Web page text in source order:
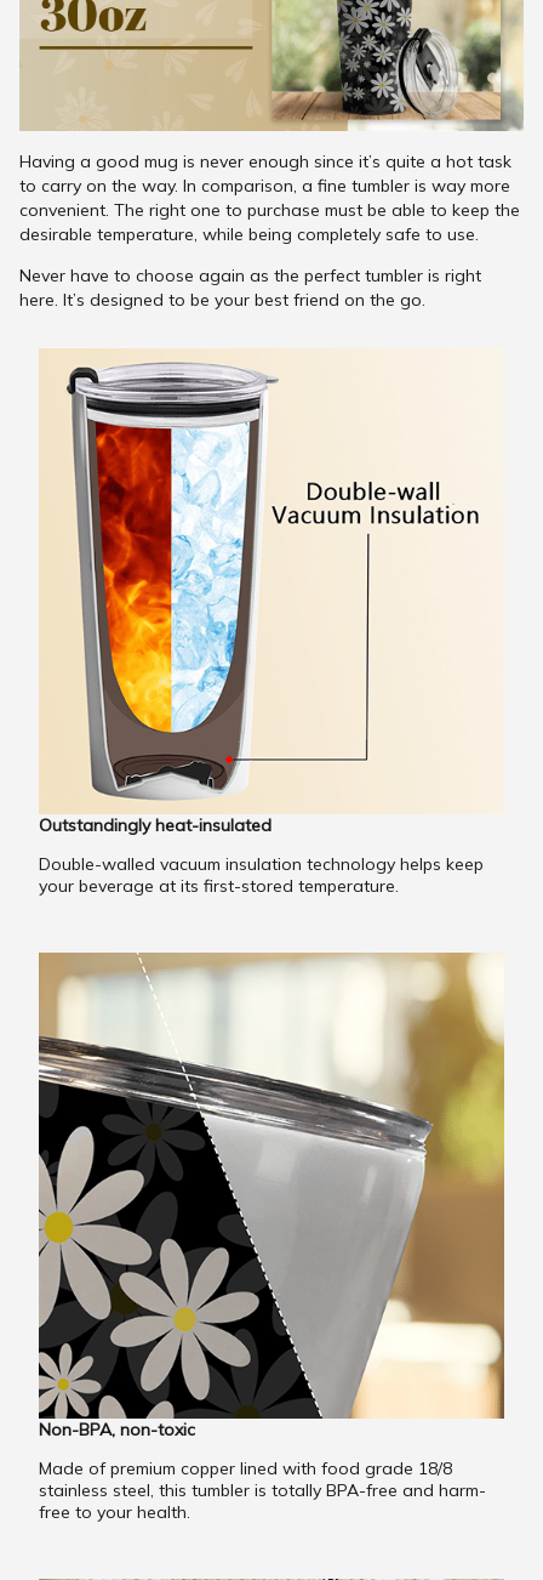
Having a good mug is never enough since it’s quite a hot task
to carry on the way. In comparison, a fine tumbler is way more
convenient. The right one to purchase must be able to keep the
desirable temperature, while being completely safe to use.
Never have to choose again as the perfect tumbler is right
here. It’s designed to be your best friend on the go.
Outstandingly heat-insulated
Double-walled vacuum insulation technology helps keep
your beverage at its first-stored temperature.
Non-BPA, non-toxic
Made of premium copper lined with food grade 18/8
stainless steel, this tumbler is totally BPA-free and harm-
free to your health.